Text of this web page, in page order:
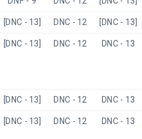
[DNC - 13] DNC - 12 [DNC - 13]
[DNC - 13] DNC - 12 DNC - 13
[DNC - 13] DNC - 12 DNC - 13
[DNC - 13] DNC - 12 DNC - 13